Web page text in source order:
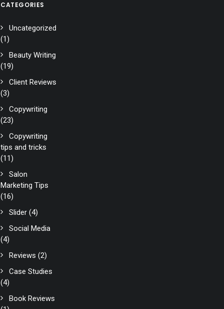
CATEGORIES
Uncategorized
(1)
Beauty Writing
(19)
Client Reviews
(3)
Copywriting
(23)
Copywriting
tips and tricks
(11)
Salon
Marketing Tips
(16)
Slider (4)
Social Media
(4)
Reviews (2)
Case Studies
(4)
Book Reviews